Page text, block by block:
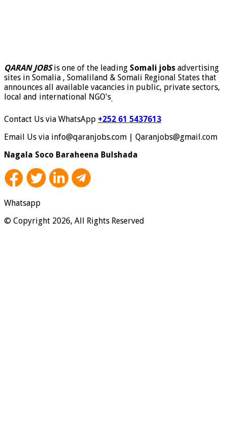
QARAN JOBSis one of the leading Somali jobs advertising
sites in Somalia , Somaliland & Somali Regional States that
announces all available vacancies in public, private sectors,
local and international NGO's.
Contact Us via WhatsApp +252 61 5437613
Email Us via info@qaranjobs.com | Qaranjobs@gmail.com
Nagala Soco Baraheena Bulshada
Whatsapp
© Copyright 2026, All Rights Reserved